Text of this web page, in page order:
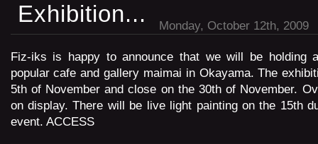
Exhibition... Monday, October 12th, 2009
Fiz-iks is happy to announce that we will be holding
popular cafe and gallery maimai in Okayama. The
5th of November and close on the 30th of November.
on display. There will be live light painting on the 15th
event. ACCESS